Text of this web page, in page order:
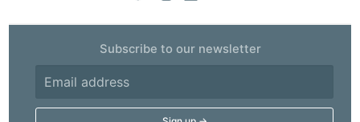
Subscribe to our newsletter